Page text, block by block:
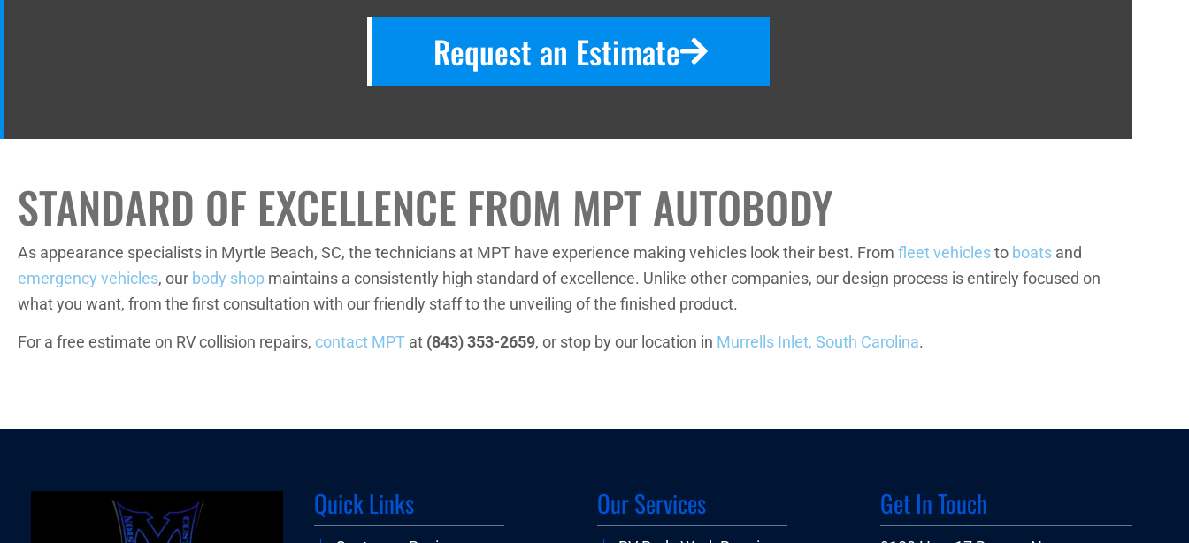
Request an Estimate
STANDARD OF EXCELLENCE FROM MPT AUTOBODY
As appearance specialists in Myrtle Beach, SC, the technicians at MPT have experience making vehicles look their best. From fleet vehicles to boats and
emergency vehicles, our body shop maintains a consistently high standard of excellence. Unlike other companies, our design process is entirely focused on
what you want, from the first consultation with our friendly staff to the unveiling of the finished product.
For a free estimate on RV collision repairs, contact MPT at (843) 353-2659, or stop by our location in Murrells Inlet, South Carolina.
Quick Links Our Services Get In Touch